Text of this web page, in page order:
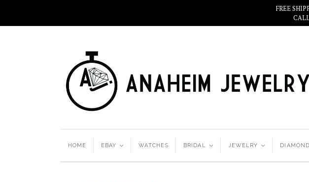
FREE
HOME EBAY < WATCHES BRIDAL < JEWELRY <